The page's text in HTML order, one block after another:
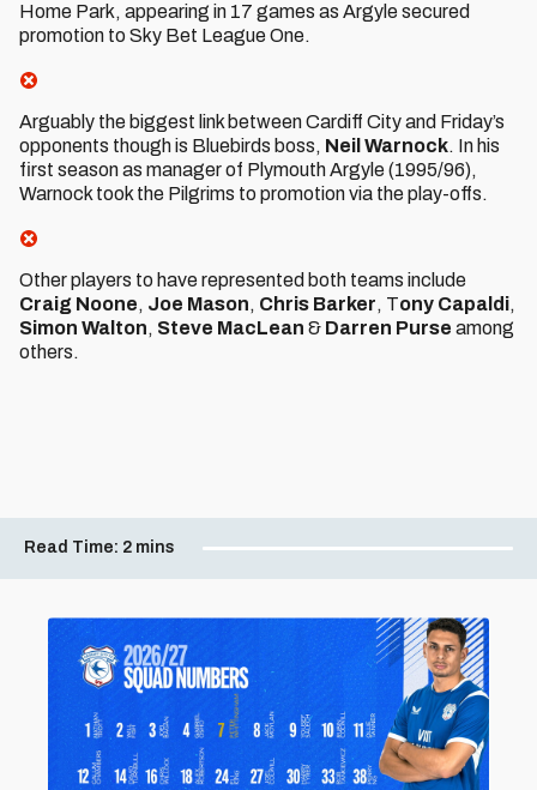
Home Park, appearing in 17 games as Argyle secured
promotion to Sky Bet League One.
Arguably the biggest link between Cardiff City and Friday’s
opponents though is Bluebirds boss, Neil Warnock. In his
first season as manager of Plymouth Argyle (1995/96),
Warnock took the Pilgrims to promotion via the play-offs.
Other players to have represented both teams include
Craig Noone, Joe Mason, Chris Barker, Tony Capaldi,
Simon Walton, Steve MacLean & Darren Purse among
others.
Read Time: 2 mins